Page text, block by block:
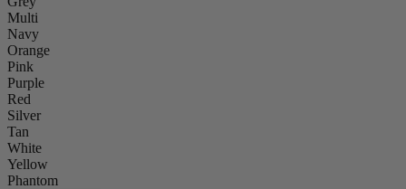
Multi
Navy
Orange
Pink
Purple
Red
Silver
Tan
White
Yellow
Phantom